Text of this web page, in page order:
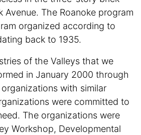
Avenue. The Roanoke program
organized according to
back to 1935.
of the Valleys that we
in January 2000 through
with similar
were committed to
The organizations were
Workshop, Developmental